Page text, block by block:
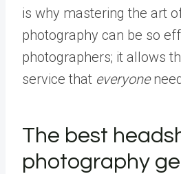
is why mastering the art
photography can be so
photographers; it allows
service that everyone
The best
photography